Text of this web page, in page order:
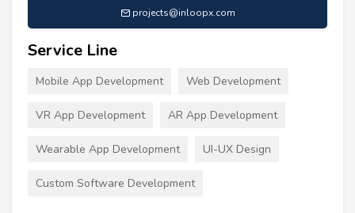
projects@inloopx.com
Service Line
Mobile App Development Web Development
VR App Development AR App Development
Wearable App Development UI-UX Design
Custom Software Development